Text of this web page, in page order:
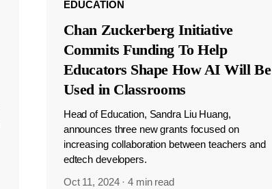
EDUCATION
Chan Zuckerberg Initiative
Commits Funding To Help
Educators Shape How AI Will Be
Used in Classrooms
Head of Education, Sandra Liu Huang,
announces three new grants focused on
increasing collaboration between teachers and
edtech developers.
Oct 11, 2024 ·4 min read